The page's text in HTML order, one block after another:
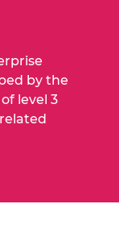
by the
level 3